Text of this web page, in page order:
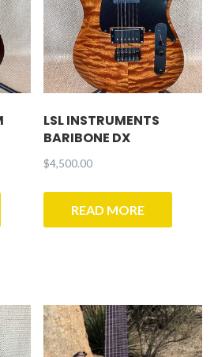
LSL INSTRUMENTS
BARIBONE DX
$4,500.00
READ MORE